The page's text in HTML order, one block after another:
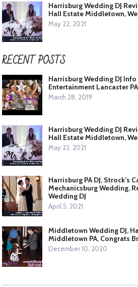
Harrisburg Wedding DJ
Hall Estate Middletown,
May 22, 2021
RECENT POSTS
Harrisburg Wedding DJ
Entertainment Lancaster
March 28, 2019
Harrisburg Wedding DJ
Hall Estate Middletown,
May 22, 2021
Harrisburg PA DJ, Strock’s
Mechanicsburg Wedding,
Wedding DJ
April 5, 2021
Middletown Wedding DJ,
Middletown PA, Congrats
December 10, 2020